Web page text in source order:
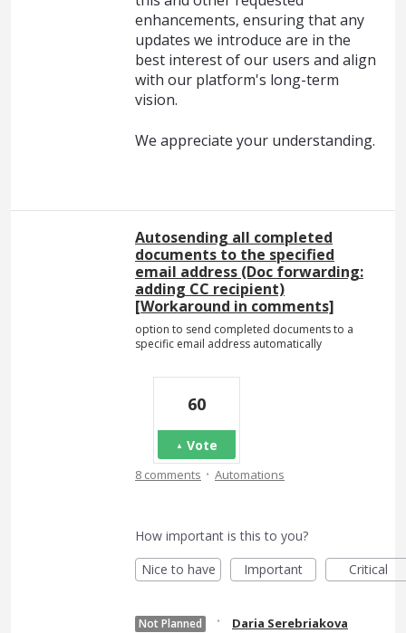
enhancements, ensuring that any
updates we introduce are in the
best interest of our users and align
with our platform's long-term
vision.
We appreciate your understanding.
Autosending all completed
documents to the specified
email address (Doc forwarding:
adding CC recipient)
[Workaround in comments]
option to send completed documents to a
specific email address automatically
60
Vote
8 comments · Automations
How important is this to you?
Nice to have
Important Critical
Not Planned ·
Daria Serebriakova